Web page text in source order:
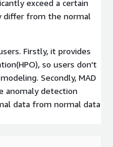
exceed a certain
differ from the normal
Firstly, it provides
so users don't
Secondly, MAD
anomaly detection
data from normal data